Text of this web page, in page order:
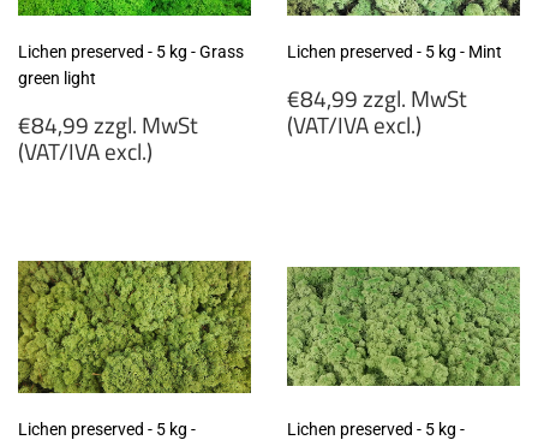
Lichen preserved - 5 kg - Grass
green light
Regular
price
€84,99 zzgl. MwSt
(VAT/IVA excl.)
MwSt
(VAT/IVA
excl.)
Lichen preserved - 5 kg - Mint
Regular
price
€84,99 zzgl. MwSt
(VAT/IVA excl.)
excl.)
Lichen preserved - 5 kg -
Lichen preserved - 5 kg -